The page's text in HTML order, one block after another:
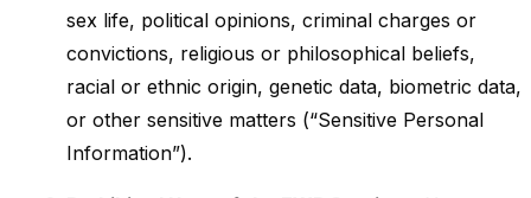
sex life, political opinions, criminal charges or
convictions, religious or philosophical beliefs,
racial or ethnic origin, genetic data, biometric data,
or other sensitive matters (“Sensitive Personal
Information”).